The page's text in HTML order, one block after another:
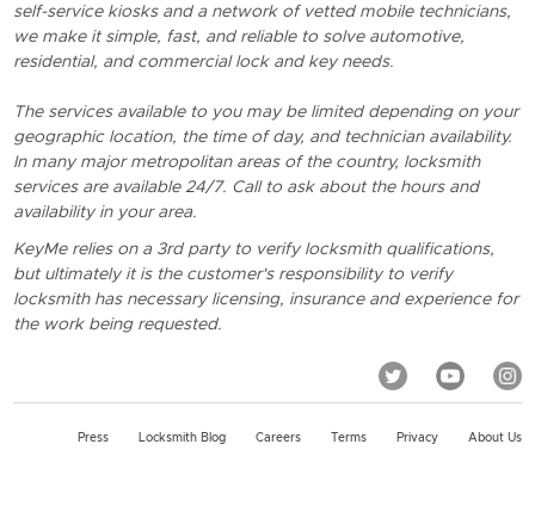
self-service kiosks and a network of vetted mobile technicians,
we make it simple, fast, and reliable to solve automotive,
residential, and commercial lock and key needs.
The services available to you may be limited depending on your
geographic location, the time of day, and technician availability.
In many major metropolitan areas of the country, locksmith
services are available 24/7. Call to ask about the hours and
availability in your area.
KeyMe relies on a 3rd party to verify locksmith qualifications,
but ultimately it is the customer's responsibility to verify
locksmith has necessary licensing, insurance and experience for
the work being requested.
Press Locksmith Blog Careers Terms Privacy About Us